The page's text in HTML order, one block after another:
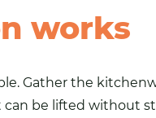
works
Gather the
be lifted without